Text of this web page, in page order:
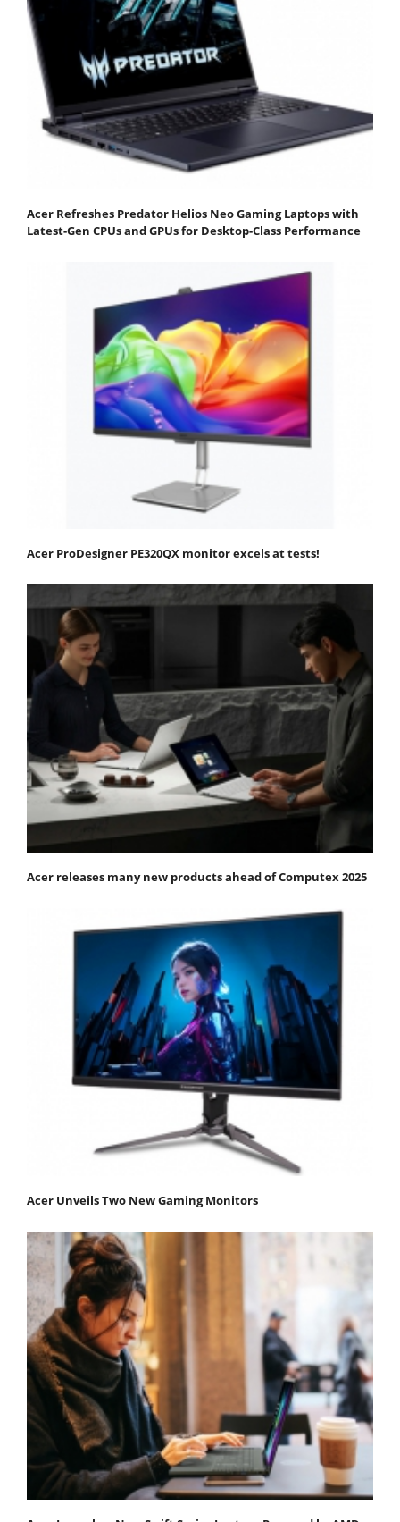
Acer Refreshes Predator Helios Neo Gaming Laptops with
Latest-Gen CPUs and GPUs for Desktop-Class Performance
Acer ProDesigner PE320QX monitor excels at tests!
Acer releases many new products ahead of Computex 2025
Acer Unveils Two New Gaming Monitors